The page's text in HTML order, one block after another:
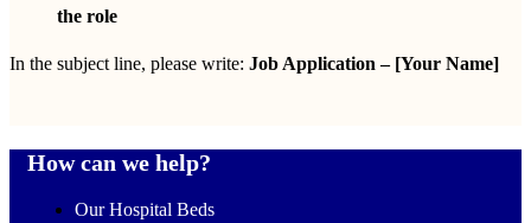
the role
In the subject line, please write: Job Application – [Your Name]
How can we help?
Our Hospital Beds